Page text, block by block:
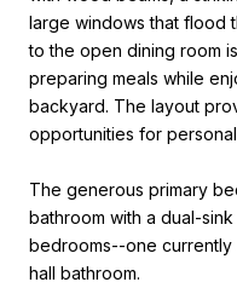
large windows that flood
to the open dining room
preparing meals while
backyard. The layout
opportunities for
The generous primary
bathroom with a dual-
bedrooms--one currently
hall bathroom.